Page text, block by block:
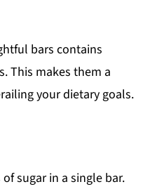
bars contains
This makes them a
your dietary goals.
sugar in a single bar.